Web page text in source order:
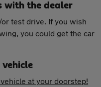
with the dealer
test drive. If you wish
you could get the car
vehicle
at your doorstep!